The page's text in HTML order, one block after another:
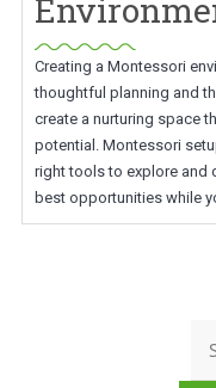
Creating a Montessori
thoughtful planning and
create a nurturing space
potential. Montessori
right tools to explore and
best opportunities while